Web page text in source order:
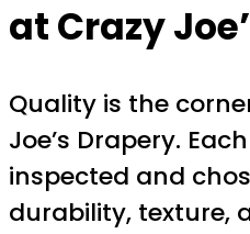
at Crazy
Quality is the
Joe’s Drapery.
inspected and
durability, texture,